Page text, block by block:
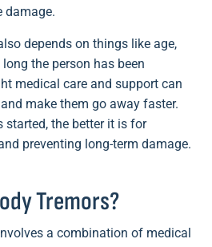
damage.
depends on things like age,
the person has been
medical care and support can
make them go away faster.
started, the better it is for
preventing long-term damage.
Tremors?
a combination of medical